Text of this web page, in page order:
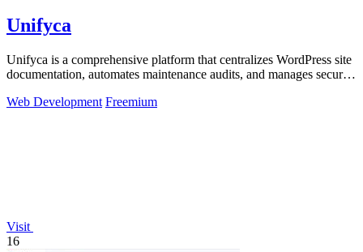
Unifyca
Unifyca is a comprehensive platform that centralizes WordPress site
documentation, automates maintenance audits, and manages secure
Web Development Freemium
Visit
16